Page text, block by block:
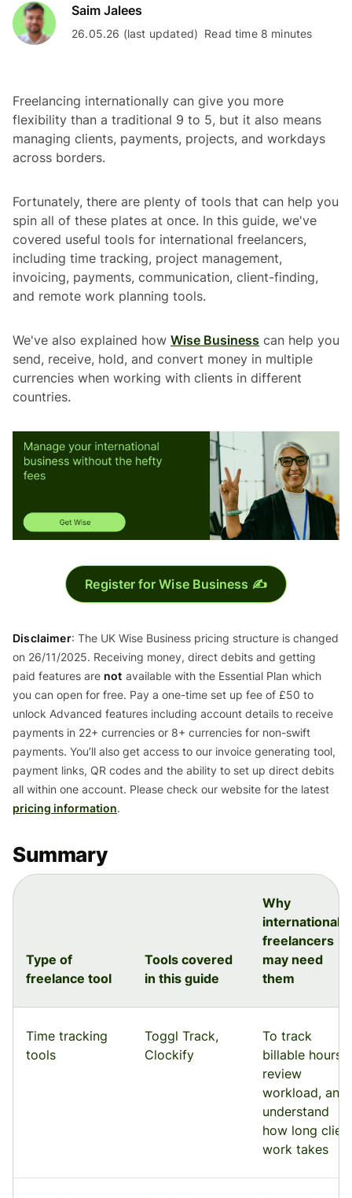
Saim Jalees
26.05.26 (last updated) Read time 8 minutes
Freelancing internationally can give you more
flexibility than a traditional 9 to 5, but it also means
managing clients, payments, projects, and workdays
across borders.
Fortunately, there are plenty of tools that can help you
spin all of these plates at once. In this guide, we've
covered useful tools for international freelancers,
including time tracking, project management,
invoicing, payments, communication, client-finding,
and remote work planning tools.
We've also explained how Wise Business can help you
send, receive, hold, and convert money in multiple
currencies when working with clients in different
countries.
Register for Wise Business ✍️
Disclaimer: The UK Wise Business pricing structure is changed
on 26/11/2025. Receiving money, direct debits and getting
paid features are not available with the Essential Plan which
you can open for free. Pay a one-time set up fee of £50 to
unlock Advanced features including account details to receive
payments in 22+ currencies or 8+ currencies for non-swift
payments. You’ll also get access to our invoice generating tool,
payment links, QR codes and the ability to set up direct debits
all within one account. Please check our website for the latest
pricing information.
Summary
Type of
freelance tool
Tools covered
in this guide
Why
international
freelancers
may need
them
Time tracking
tools
Toggl Track,
Clockify
To track
billable hours,
review
workload, and
understand
how long
work takes